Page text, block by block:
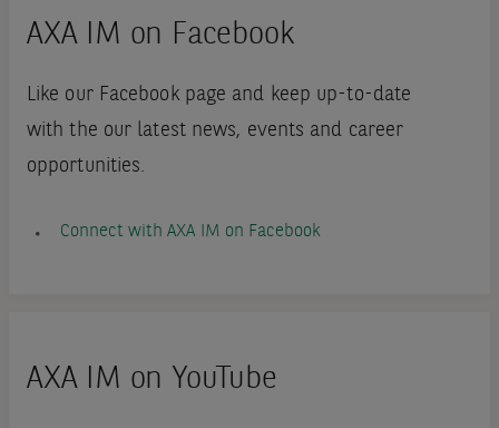
AXA IM on Facebook
Like our Facebook page and keep up-to-date
with the our latest news, events and career
opportunities.
Connect with AXA IM on Facebook
AXA IM on YouTube